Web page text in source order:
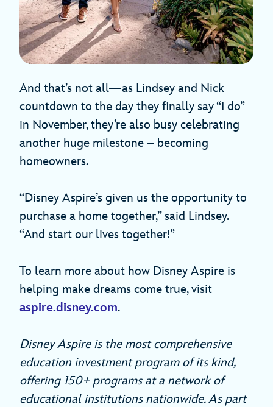
And that’s not all—as Lindsey and Nick
countdown to the day they finally say “I do”
in November, they’re also busy celebrating
another huge milestone – becoming
homeowners.
“Disney Aspire’s given us the opportunity to
purchase a home together,” said Lindsey.
“And start our lives together!”
To learn more about how Disney Aspire is
helping make dreams come true, visit
aspire.disney.com.
Disney Aspire is the most comprehensive
education investment program of its kind,
offering 150+ programs at a network of
educational institutions nationwide. As part